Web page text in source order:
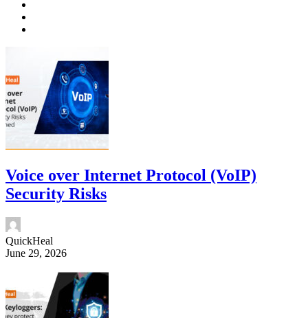
Voice over Internet Protocol (VoIP)
Security Risks
QuickHeal
June 29, 2026